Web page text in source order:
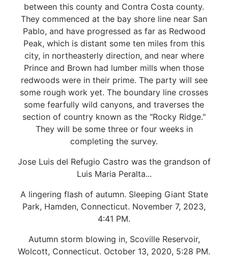
between this county and Contra Costa county.
They commenced at the bay shore line near San
Pablo, and have progressed as far as Redwood
Peak, which is distant some ten miles from this
city, in northeasterly direction, and near where
Prince and Brown had lumber mills when those
redwoods were in their prime. The party will see
some rough work yet. The boundary line crosses
some fearfully wild canyons, and traverses the
section of country known as the "Rocky Ridge."
They will be some three or four weeks in
completing the survey.
Jose Luis del Refugio Castro was the grandson of
Luis Maria Peralta...
A lingering flash of autumn. Sleeping Giant State
Park, Hamden, Connecticut. November 7, 2023,
4:41 PM.
Autumn storm blowing in, Scoville Reservoir,
Wolcott, Connecticut. October 13, 2020, 5:28 PM.